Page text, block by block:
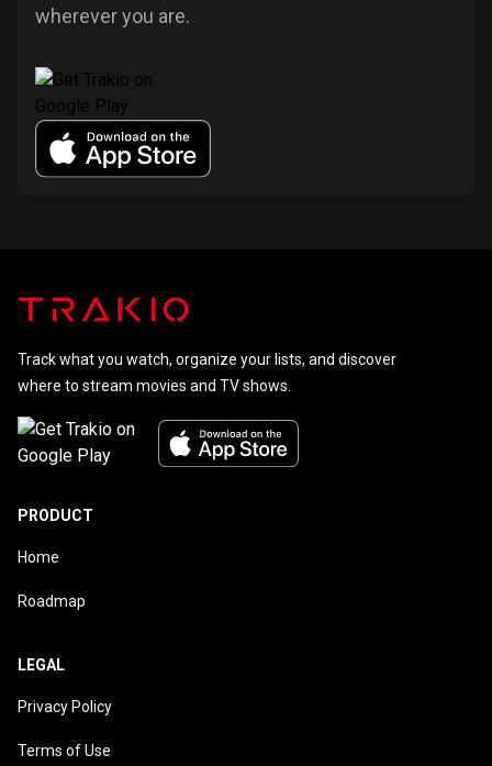
wherever you are.
Track what you watch, organize your lists, and discover
where to stream movies and TV shows.
PRODUCT
Home
Roadmap
LEGAL
Privacy Policy
Terms of Use